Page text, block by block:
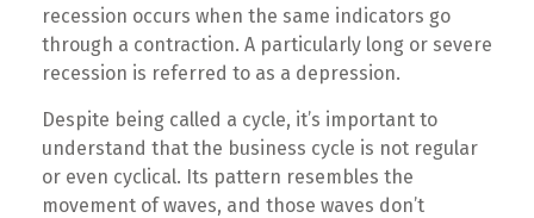
recession occurs when the same indicators go
through a contraction. A particularly long or severe
recession is referred to as a depression.
Despite being called a cycle, it’s important to
understand that the business cycle is not regular
or even cyclical. Its pattern resembles the
movement of waves, and those waves don’t